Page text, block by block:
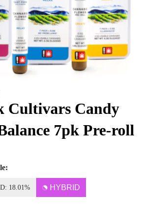
Cultivars Candy
7pk Pre-roll
18.01% HYBRID